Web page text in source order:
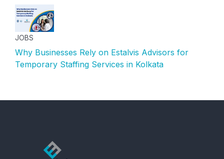
JOBS
Why Businesses Rely on Estalvis Advisors for
Temporary Staffing Services in Kolkata